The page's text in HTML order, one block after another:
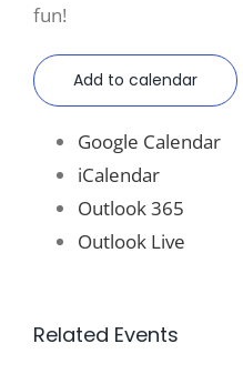
fun!
Add to calendar
Google Calendar
iCalendar
Outlook 365
Outlook Live
Related Events